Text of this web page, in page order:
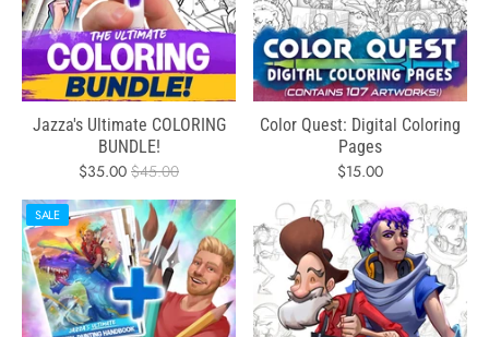
Jazza's Ultimate COLORING
BUNDLE!
$35.00 $45.00
Color Quest: Digital Coloring
Pages
$15.00
SALE